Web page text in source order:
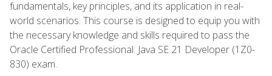
fundamentals, key principles, and its application in real-
world scenarios. This course is designed to equip you with
the necessary knowledge and skills required to pass the
Oracle Certified Professional: Java SE 21 Developer (1Z0-
830) exam.